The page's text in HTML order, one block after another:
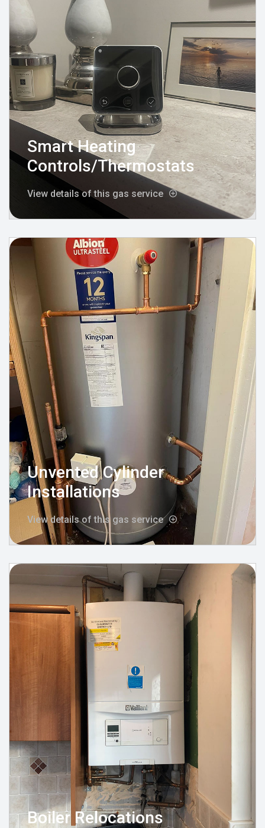
Smart Heating
Controls/Thermostats
View details of this gas service
Unvented Cylinder
Installations
View details of this gas service
Boiler Relocations